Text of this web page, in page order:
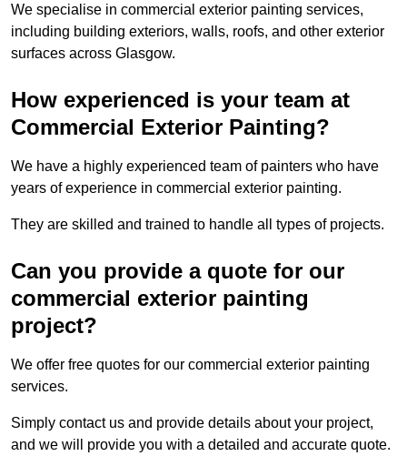
We specialise in commercial exterior painting services,
including building exteriors, walls, roofs, and other exterior
surfaces across Glasgow.
How experienced is your team at
Commercial Exterior Painting?
We have a highly experienced team of painters who have
years of experience in commercial exterior painting.
They are skilled and trained to handle all types of projects.
Can you provide a quote for our
commercial exterior painting
project?
We offer free quotes for our commercial exterior painting
services.
Simply contact us and provide details about your project,
and we will provide you with a detailed and accurate quote.